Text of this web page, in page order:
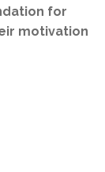
for
motivation